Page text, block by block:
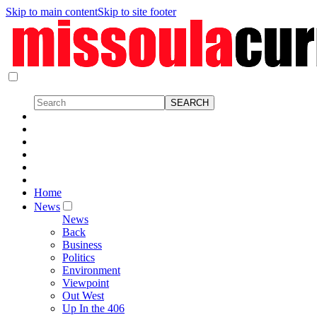
Skip to main contentSkip to site footer
Home
News
News
Back
Business
Politics
Environment
Viewpoint
Out West
Up In the 406